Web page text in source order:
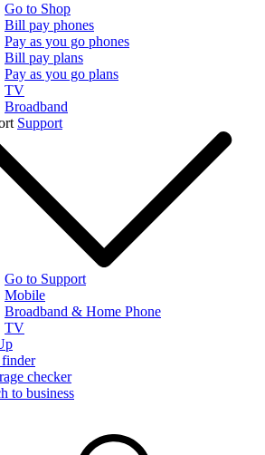
Go to Shop
Bill pay phones
Pay as you go phones
Bill pay plans
Pay as you go plans
TV
Broadband
Support
Go to Support
Mobile
Broadband & Home Phone
TV
finder
checker
to business